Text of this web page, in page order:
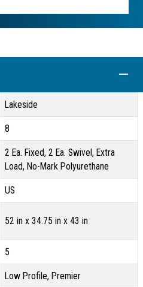
Lakeside
8
2 Ea. Fixed, 2 Ea. Swivel, Extra
Load, No-Mark Polyurethane
US
52 in x 34.75 in x 43 in
5
Low Profile, Premier